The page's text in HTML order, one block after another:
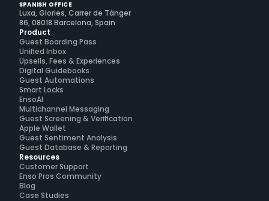
SPANISH OFFICE
Luxa, Glories, Carrer de Tànger
86, 08018 Barcelona, Spain
Product
Guest Boarding Pass
Unified Inbox
Upsells, Fees & Experiences
Digital Guidebooks
Guest Automations
Smart Locks
EnsoAI
Multichannel Messaging
Guest Screening & Verification
Apple Wallet
Guest Sentiment Analysis
Guest Database & Reporting
Resources
Customer Support
Enso Pros Community
Blog
Case Studies